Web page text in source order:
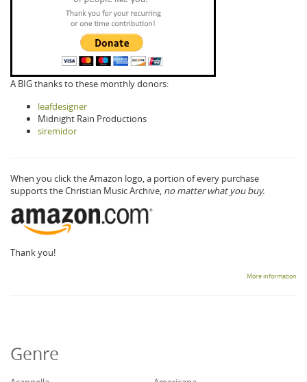
A BIG thanks to these monthly donors:
leafdesigner
Midnight Rain Productions
siremidor
When you click the Amazon logo, a portion of every purchase
supports the Christian Music Archive, no matter what you buy.
Thank you!
More information
Genre